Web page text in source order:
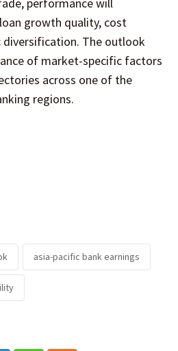
growth quality, cost
The outlook
of market-specific factors
across one of the
regions.
asia-pacific bank earnings